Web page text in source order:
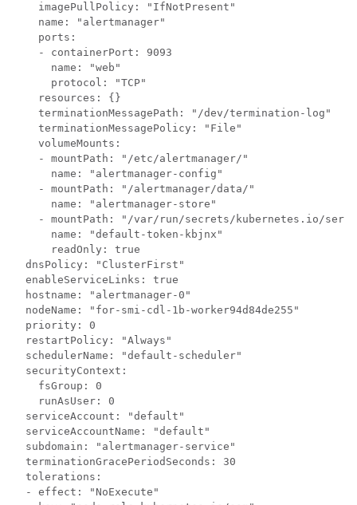
    imagePullPolicy: "IfNotPresent"
    name: "alertmanager"
    ports:
    - containerPort: 9093
      name: "web"
      protocol: "TCP"
    resources: {}
    terminationMessagePath: "/dev/termination-log"
    terminationMessagePolicy: "File"
    volumeMounts:
    - mountPath: "/etc/alertmanager/"
      name: "alertmanager-config"
    - mountPath: "/alertmanager/data/"
      name: "alertmanager-store"
- mountPath: "/var/run/secrets/kubernetes.io/
      name: "default-token-kbjnx"
      readOnly: true
  dnsPolicy: "ClusterFirst"
  enableServiceLinks: true
  hostname: "alertmanager-0"
  nodeName: "for-smi-cdl-1b-worker94d84de255"
  priority: 0
  restartPolicy: "Always"
  schedulerName: "default-scheduler"
  securityContext:
    fsGroup: 0
    runAsUser: 0
  serviceAccount: "default"
  serviceAccountName: "default"
  subdomain: "alertmanager-service"
  terminationGracePeriodSeconds: 30
  tolerations:
  - effect: "NoExecute"